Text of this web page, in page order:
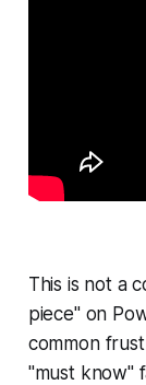
This is not a
piece" on
common
"must know"